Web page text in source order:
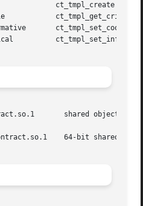
shared object
64-bit shared